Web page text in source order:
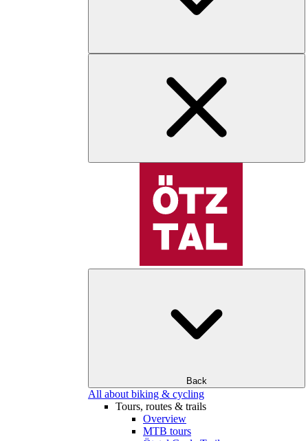
Back
All about biking & cycling
Tours, routes & trails
Overview
MTB tours